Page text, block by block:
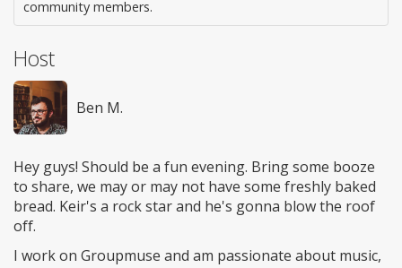
community members.
Host
Ben M.
Hey guys! Should be a fun evening. Bring some booze
to share, we may or may not have some freshly baked
bread. Keir's a rock star and he's gonna blow the roof
off.
I work on Groupmuse and am passionate about music,